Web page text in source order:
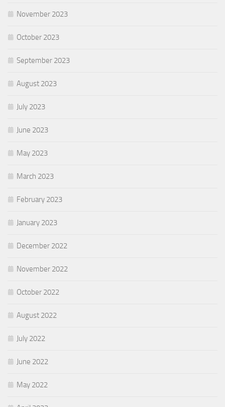
November 2023
October 2023
September 2023
August 2023
July 2023
June 2023
May 2023
March 2023
February 2023
January 2023
December 2022
November 2022
October 2022
August 2022
July 2022
June 2022
May 2022